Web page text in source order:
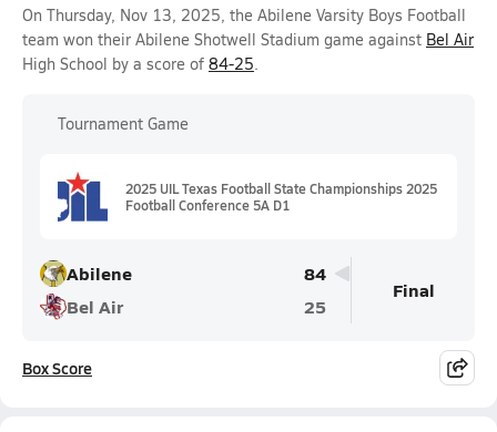
On Thursday, Nov 13, 2025, the Abilene Varsity Boys Football
team won their Abilene Shotwell Stadium game against Bel Air
High School by a score of 84-25.
Tournament Game
2025 UIL Texas Football State Championships 2025
Football Conference 5A D1
Abilene
84
Bel Air
25
Final
Box Score